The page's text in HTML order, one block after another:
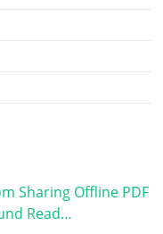
Sharing Offline PDF
Read…